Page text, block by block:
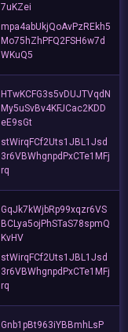
7uKZei
mpa4abUkjQoAvPzREkh5
Mo75hZhPFQ2FSH6w7d
WKuQ5
HTwKCFG3s5vDUJTVqdN
My5uSvBv4KFJCac2KDD
eE9sGt
stWirqFCf2Uts1JBL1Jsd
3r6VBWhgnpdPxCTe1MFj
rq
GqJk7kWjbRp99xqzr6VS
BCLya5ojPhSTaS78spmQ
KvHV
stWirqFCf2Uts1JBL1Jsd
3r6VBWhgnpdPxCTe1MFj
rq
Gnb1pBt963iYBBmhLsP